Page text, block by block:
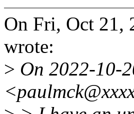
On Fri, Oct 21,
wrote:
> On 2022-10-